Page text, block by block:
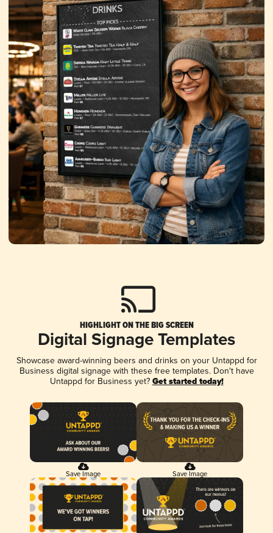
HIGHLIGHT ON THE BIG SCREEN
Digital Signage Templates
Showcase award-winning beers and drinks on your Untappd for
Business digital signage with these free templates. Don't have
Untappd for Business yet? Get started today!
Save Image Save Image